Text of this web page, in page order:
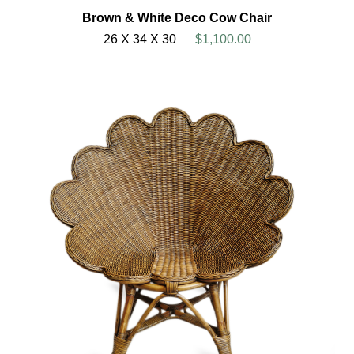
Brown & White Deco Cow Chair
26 X 34 X 30
$1,100.00